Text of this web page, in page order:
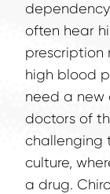
often hear
prescription
high blood
need a new
doctors of
challenging
culture,
a drug.